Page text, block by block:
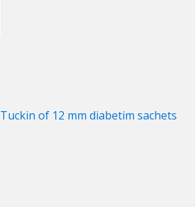
Tuckin of 12 mm diabetim sachets